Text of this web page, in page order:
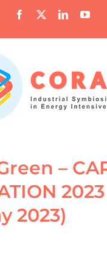
Facebook LinkedIn
–
2023)